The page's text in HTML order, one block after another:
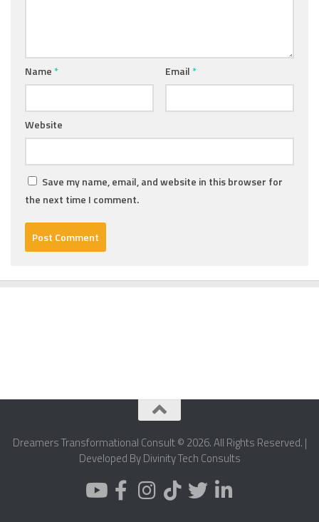
Name* Email*
Website
Save my name, email, and website in this browser for
the next time I comment.
Dreamers Transformational Consult © 2026. All Rights Reserved. |
Developed By Divinity Tech Consults